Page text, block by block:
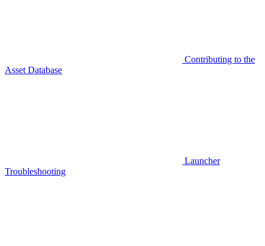
Contributing to the
Asset Database
Launcher
Troubleshooting